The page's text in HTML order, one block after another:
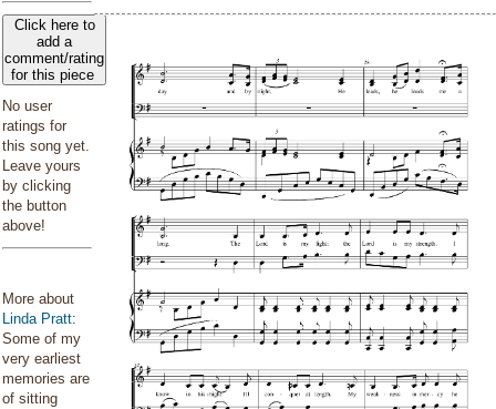
Click here to
add a
comment/rating
for this piece
No user
ratings for
this song yet.
Leave yours
by clicking
the button
above!
More about
Linda Pratt:
Some of my
very earliest
memories are
of sitting